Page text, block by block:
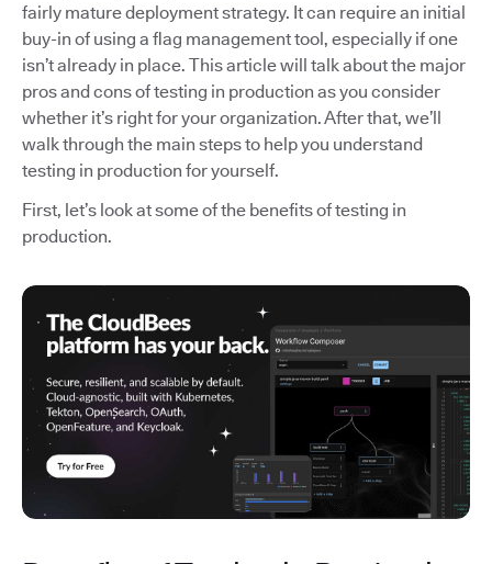
fairly mature deployment strategy. It can require an initial
buy-in of using a flag management tool, especially if one
isn’t already in place. This article will talk about the major
pros and cons of testing in production as you consider
whether it’s right for your organization. After that, we’ll
walk through the main steps to help you understand
testing in production for yourself.
First, let’s look at some of the benefits of testing in
production.